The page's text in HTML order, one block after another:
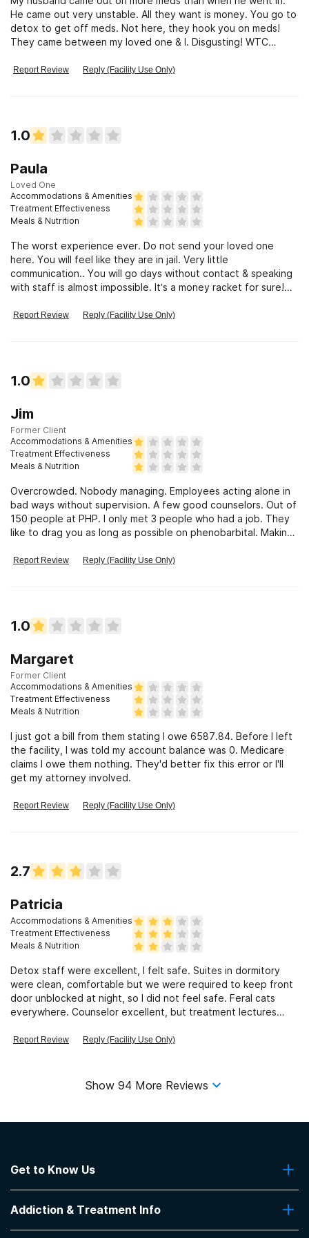
He came out very unstable. All they want is money. You go to
detox to get off meds. Not here, they hook you on meds!
They came between my loved one & I. Disgusting! WTC
Report Review Reply (Facility Use Only)
1.0
Paula
Loved One
Accommodations & Amenities
Treatment Effectiveness
Meals & Nutrition
The worst experience ever. Do not send your loved one
here. You will feel like they are in jail. Very little
communication.. You will go days without contact & speaking
with staff is almost impossible. It’s a money racket for sure!
Report Review Reply (Facility Use Only)
1.0
Jim
Former Client
Accommodations & Amenities
Treatment Effectiveness
Meals & Nutrition
Overcrowded. Nobody managing. Employees acting alone in
bad ways without supervision. A few good counselors. Out of
150 people at PHP. I only met 3 people who had a job. They
like to drag you as long as possible on phenobarbital. Making
Report Review Reply (Facility Use Only)
1.0
Margaret
Former Client
Accommodations & Amenities
Treatment Effectiveness
Meals & Nutrition
I just got a bill from them stating I owe 6587.84. Before I left
the facility, I was told my account balance was 0. Medicare
claims I owe them nothing. They'd better fix this error or I'll
get my attorney involved.
Report Review Reply (Facility Use Only)
2.7
Patricia
Accommodations & Amenities
Treatment Effectiveness
Meals & Nutrition
Detox staff were excellent, I felt safe. Suites in dormitory
were clean, comfortable but we were required to keep front
door unblocked at night, so I did not feel safe. Feral cats
everywhere. Counselor excellent, but treatment lectures
Report Review Reply (Facility Use Only)
Show 94 More Reviews
Get to Know Us
Contact Us
Addiction & Treatment Info